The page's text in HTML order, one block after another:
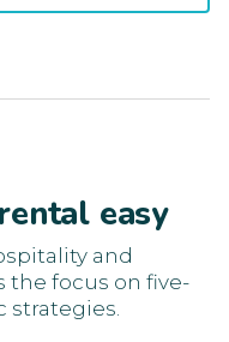
easy
and
focus on five-
strategies.